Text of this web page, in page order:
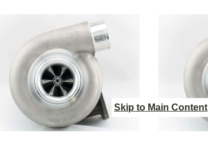
Skip to Main Content
Billet
63MM
Series
-
Small
Frame